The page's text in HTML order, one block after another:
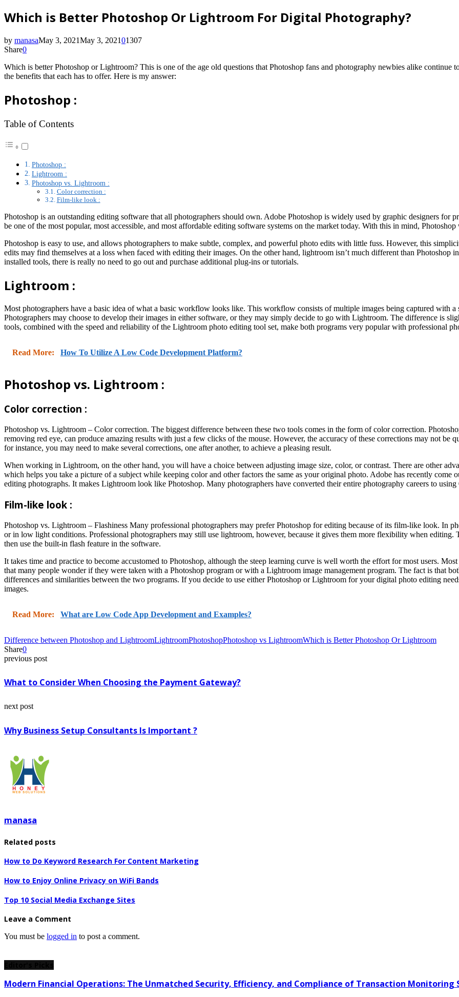
Which is Better Photoshop Or Lightroom For Digital Photography?
by manasaMay 3, 2021May 3, 202101307
Share0
Which is better Photoshop or Lightroom? This is one of the age old questions that Photoshop fans and photography newbies alike continue
the benefits that each has to offer. Here is my answer:
Photoshop :
Table of Contents
Photoshop :
Lightroom :
Photoshop vs. Lightroom :
Color correction :
Film-like look :
Photoshop is an outstanding editing software that all photographers should own. Adobe Photoshop is widely used by graphic designers for
be one of the most popular, most accessible, and most affordable editing software systems on the market today. With this in mind,
Photoshop is easy to use, and allows photographers to make subtle, complex, and powerful photo edits with little fuss. However, this
edits may find themselves at a loss when faced with editing their images. On the other hand, lightroom isn’t much different than
installed tools, there is really no need to go out and purchase additional plug-ins or tutorials.
Lightroom :
Most photographers have a basic idea of what a basic workflow looks like. This workflow consists of multiple images being captured with
Photographers may choose to develop their images in either software, or they may simply decide to go with Lightroom. The difference is
tools, combined with the speed and reliability of the Lightroom photo editing tool set, make both programs very popular with professional
Read More: How To Utilize A Low Code Development Platform?
Photoshop vs. Lightroom :
Color correction :
Photoshop vs. Lightroom – Color correction. The biggest difference between these two tools comes in the form of color correction.
removing red eye, can produce amazing results with just a few clicks of the mouse. However, the accuracy of these corrections may not be
for instance, you may need to make several corrections, one after another, to achieve a pleasing result.
When working in Lightroom, on the other hand, you will have a choice between adjusting image size, color, or contrast. There are other
which helps you take a picture of a subject while keeping color and other factors the same as your original photo. Adobe has recently
editing photographs. It makes Lightroom look like Photoshop. Many photographers have converted their entire photography careers to using
Film-like look :
Photoshop vs. Lightroom – Flashiness Many professional photographers may prefer Photoshop for editing because of its film-like look. In
or in low light conditions. Professional photographers may still use lightroom, however, because it gives them more flexibility when editing.
then use the built-in flash feature in the software.
It takes time and practice to become accustomed to Photoshop, although the steep learning curve is well worth the effort for most users.
that many people wonder if they were taken with a Photoshop program or with a Lightroom image management program. The fact is that
differences and similarities between the two programs. If you decide to use either Photoshop or Lightroom for your digital photo editing
images.
Read More: What are Low Code App Development and Examples?
Difference between Photoshop and LightroomLightroomPhotoshopPhotoshop vs LightroomWhich is Better Photoshop Or Lightroom
Share0
previous post
What to Consider When Choosing the Payment Gateway?
next post
Why Business Setup Consultants Is Important ?
manasa
Related posts
How to Do Keyword Research For Content Marketing
How to Enjoy Online Privacy on WiFi Bands
Top 10 Social Media Exchange Sites
Leave a Comment
You must be logged in to post a comment.
Modern Financial Operations: The Unmatched Security, Efficiency, and Compliance of Transaction Monitoring